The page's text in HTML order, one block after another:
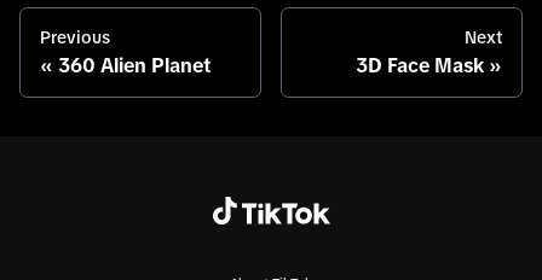
Previous
360 Alien Planet
Next
3D Face Mask